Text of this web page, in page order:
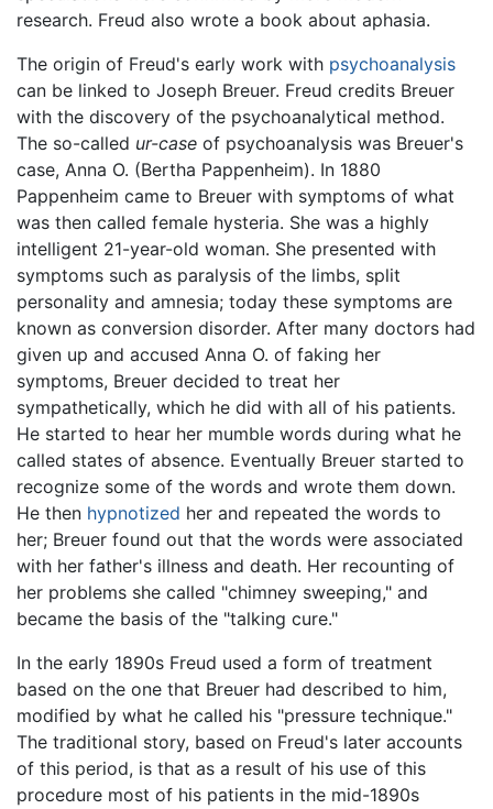
research. Freud also wrote a book about aphasia.
The origin of Freud's early work with psychoanalysis
can be linked to Joseph Breuer. Freud credits Breuer
with the discovery of the psychoanalytical method.
The so-called ur-case of psychoanalysis was Breuer's
case, Anna O. (Bertha Pappenheim). In 1880
Pappenheim came to Breuer with symptoms of what
was then called female hysteria. She was a highly
intelligent 21-year-old woman. She presented with
symptoms such as paralysis of the limbs, split
personality and amnesia; today these symptoms are
known as conversion disorder. After many doctors had
given up and accused Anna O. of faking her
symptoms, Breuer decided to treat her
sympathetically, which he did with all of his patients.
He started to hear her mumble words during what he
called states of absence. Eventually Breuer started to
recognize some of the words and wrote them down.
He then hypnotized her and repeated the words to
her; Breuer found out that the words were associated
with her father's illness and death. Her recounting of
her problems she called "chimney sweeping," and
became the basis of the "talking cure."
In the early 1890s Freud used a form of treatment
based on the one that Breuer had described to him,
modified by what he called his "pressure technique."
The traditional story, based on Freud's later accounts
of this period, is that as a result of his use of this
procedure most of his patients in the mid-1890s